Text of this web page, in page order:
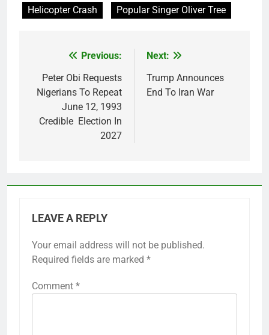
Helicopter Crash
Popular Singer Oliver Tree
navigation
Previous:
Peter Obi Requests
Nigerians To Repeat
June 12, 1993
Credible Election In
2027
Next:
Trump Announces
End To Iran War
LEAVE A REPLY
Your email address will not be published.
Required fields are marked *
Comment *